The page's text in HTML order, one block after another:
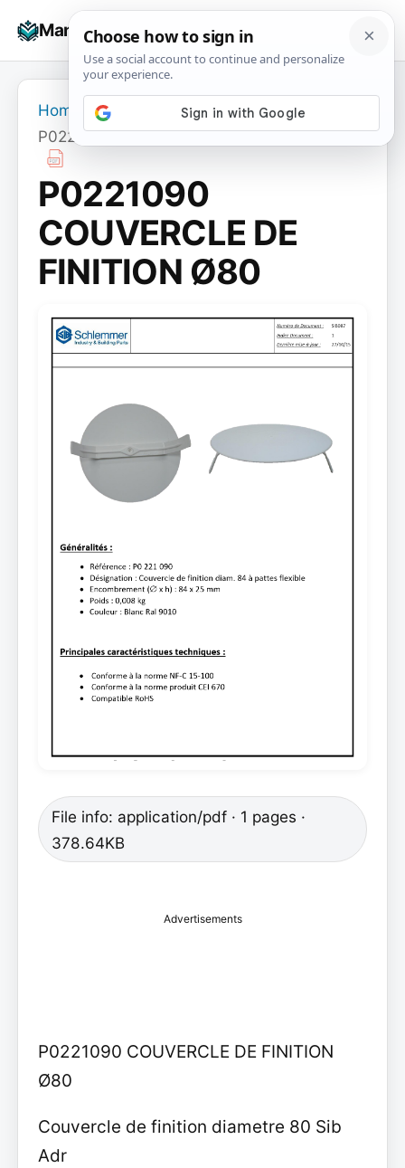
Manuals+
☰
Home
P0221090 COUVERCLE DE FINITION Ø80
P0221090
COUVERCLE DE
FINITION Ø80
File info: application/pdf · 1 pages ·
378.64KB
Advertisements
P0221090 COUVERCLE DE FINITION
Ø80
Couvercle de finition diametre 80 Sib
Adr